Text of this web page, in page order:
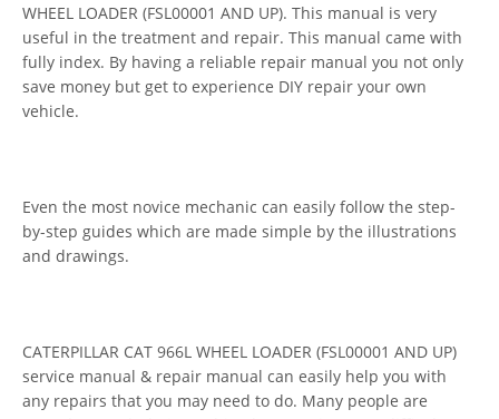
WHEEL LOADER (FSL00001 AND UP). This manual is very
useful in the treatment and repair. This manual came with
fully index. By having a reliable repair manual you not only
save money but get to experience DIY repair your own
vehicle.
Even the most novice mechanic can easily follow the step-
by-step guides which are made simple by the illustrations
and drawings.
CATERPILLAR CAT 966L WHEEL LOADER (FSL00001 AND UP)
service manual & repair manual can easily help you with
any repairs that you may need to do. Many people are